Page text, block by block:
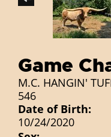
Game
M.C. HANGIN'
546
Date of Birth:
10/24/2020